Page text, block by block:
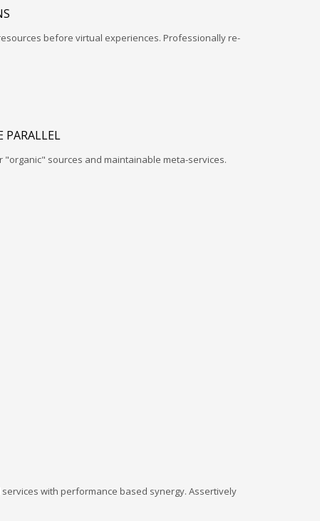
before virtual experiences. Professionally re-
PARALLEL
sources and maintainable meta-services.
with performance based synergy. Assertively